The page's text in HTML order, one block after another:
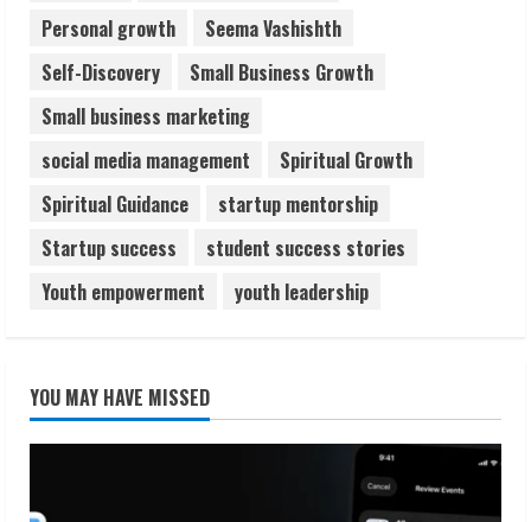
Personal growth
Seema Vashishth
Self-Discovery
Small Business Growth
Small business marketing
social media management
Spiritual Growth
Spiritual Guidance
startup mentorship
Startup success
student success stories
Youth empowerment
youth leadership
YOU MAY HAVE MISSED